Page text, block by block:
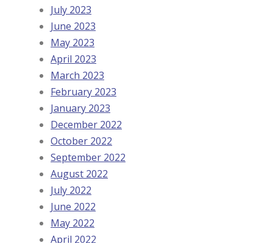
July 2023
June 2023
May 2023
April 2023
March 2023
February 2023
January 2023
December 2022
October 2022
September 2022
August 2022
July 2022
June 2022
May 2022
April 2022